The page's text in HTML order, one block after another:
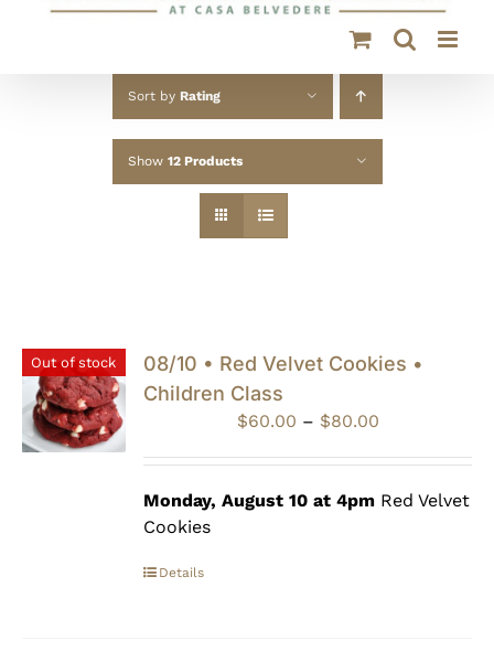
Sort by Rating
Show 12 Products
Out of stock
08/10 • Red Velvet Cookies •
Children Class
$60.00 – $80.00Price
through
Monday, August 10 at 4pm Red Velvet
Cookies
Details